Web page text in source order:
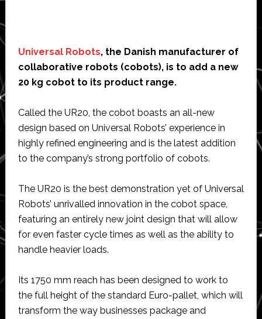
Universal Robots, the Danish manufacturer of
collaborative robots (cobots), is to add a new
20 kg cobot to its product range.
Called the UR20, the cobot boasts an all-new
design based on Universal Robots’ experience in
highly refined engineering and is the latest addition
to the company’s strong portfolio of cobots.
The UR20 is the best demonstration yet of Universal
Robots’ unrivalled innovation in the cobot space,
featuring an entirely new joint design that will allow
for even faster cycle times as well as the ability to
handle heavier loads.
Its 1750 mm reach has been designed to work to
the full height of the standard Euro-pallet, which will
transform the way businesses package and